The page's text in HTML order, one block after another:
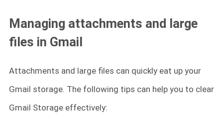
Managing attachments and large
files in Gmail
Attachments and large files can quickly eat up your
Gmail storage. The following tips can help you to clear
Gmail Storage effectively: